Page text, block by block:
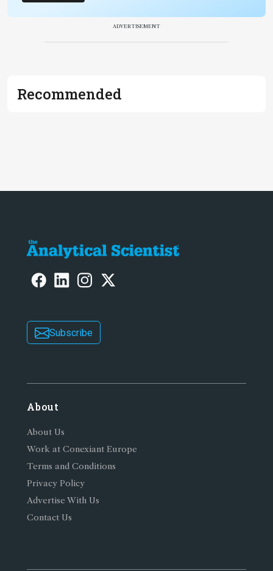
ADVERTISEMENT
Recommended
Subscribe
About
About Us
Work at Conexiant Europe
Terms and Conditions
Privacy Policy
Advertise With Us
Contact Us